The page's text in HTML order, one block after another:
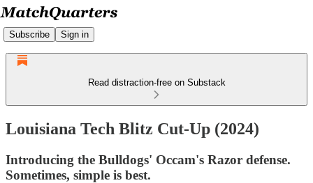
Subscribe Sign in
Read distraction-free on Substack
Louisiana Tech Blitz Cut-Up (2024)
Introducing the Bulldogs' Occam's Razor defense.
Sometimes, simple is best.